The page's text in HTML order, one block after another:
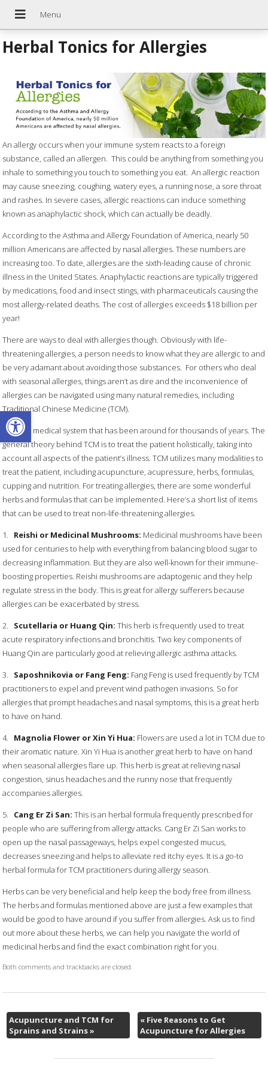
Open toolbar
Herbal Tonics for Allergies
An allergy occurs when your immune system reacts to a foreign
substance, called an allergen. This could be anything from something you
inhale to something you touch to something you eat. An allergic reaction
may cause sneezing, coughing, watery eyes, a running nose, a sore throat
and rashes. In severe cases, allergic reactions can induce something
known as anaphylactic shock, which can actually be deadly.
According to the Asthma and Allergy Foundation of America, nearly 50
million Americans are affected by nasal allergies. These numbers are
increasing too. To date, allergies are the sixth-leading cause of chronic
illness in the United States. Anaphylactic reactions are typically triggered
by medications, food and insect stings, with pharmaceuticals causing the
most allergy-related deaths. The cost of allergies exceeds $18 billion per
year!
There are ways to deal with allergies though. Obviously with life-
threatening allergies, a person needs to know what they are allergic to and
be very adamant about avoiding those substances. For others who deal
with seasonal allergies, things aren’t as dire and the inconvenience of
allergies can be navigated using many natural remedies, including
Traditional Chinese Medicine (TCM).
TCM is a medical system that has been around for thousands of years. The
general theory behind TCM is to treat the patient holistically, taking into
account all aspects of the patient’s illness. TCM utilizes many modalities to
treat the patient, including acupuncture, acupressure, herbs, formulas,
cupping and nutrition. For treating allergies, there are some wonderful
herbs and formulas that can be implemented. Here’s a short list of items
that can be used to treat non-life-threatening allergies.
1.
Reishi or Medicinal Mushrooms: Medicinal mushrooms have been
used for centuries to help with everything from balancing blood sugar to
decreasing inflammation. But they are also well-known for their immune-
boosting properties. Reishi mushrooms are adaptogenic and they help
regulate stress in the body. This is great for allergy sufferers because
allergies can be exacerbated by stress.
2.
Scutellaria or Huang Qin: This herb is frequently used to treat
acute respiratory infections and bronchitis. Two key components of
Huang Qin are particularly good at relieving allergic asthma attacks.
3.
Saposhnikovia or Fang Feng: Fang Feng is used frequently by TCM
practitioners to expel and prevent wind pathogen invasions. So for
allergies that prompt headaches and nasal symptoms, this is a great herb
to have on hand.
4.
Magnolia Flower or Xin Yi Hua: Flowers are used a lot in TCM due to
their aromatic nature. Xin Yi Hua is another great herb to have on hand
when seasonal allergies flare up. This herb is great at relieving nasal
congestion, sinus headaches and the runny nose that frequently
accompanies allergies.
5.
Cang Er Zi San: This is an herbal formula frequently prescribed for
people who are suffering from allergy attacks. Cang Er Zi San works to
open up the nasal passageways, helps expel congested mucus,
decreases sneezing and helps to alleviate red itchy eyes. It is a go-to
herbal formula for TCM practitioners during allergy season.
Herbs can be very beneficial and help keep the body free from illness.
The herbs and formulas mentioned above are just a few examples that
would be good to have around if you suffer from allergies. Ask us to find
out more about these herbs, we can help you navigate the world of
medicinal herbs and find the exact combination right for you.
Both comments and trackbacks are closed.
Acupuncture and TCM for
Sprains and Strains»
« Five Reasons to Get
Acupuncture for Allergies